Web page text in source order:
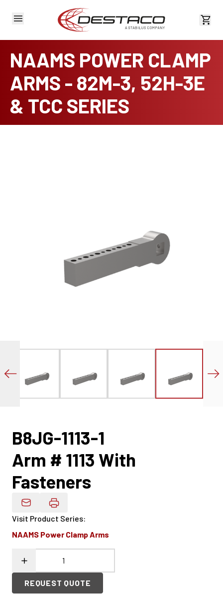
View
NAAMS POWER CLAMP
ARMS - 82M-3, 52H-3E
& TCC SERIES
B8JG-1113-1
Arm # 1113 With
Fasteners
Email Product Details
Visit Product Series:
NAAMS Power Clamp Arms
REQUEST QUOTE